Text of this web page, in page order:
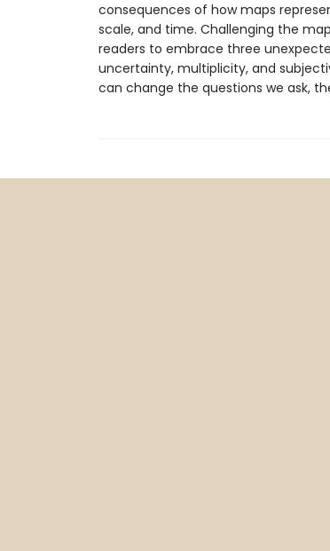
consequences of how maps
scale, and time. Challenging the
readers to embrace three
uncertainty, multiplicity, and
can change the questions we ask,